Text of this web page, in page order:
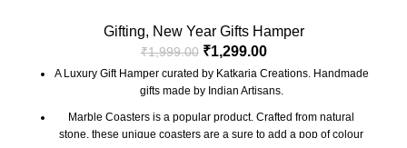
Gifting, New Year Gifts Hamper
₹1,999.00 ₹1,299.00
A Luxury Gift Hamper curated by Katkaria Creations. Handmade
gifts made by Indian Artisans.
Marble Coasters is a popular product. Crafted from natural
stone, these unique coasters are a sure to add a pop of colour